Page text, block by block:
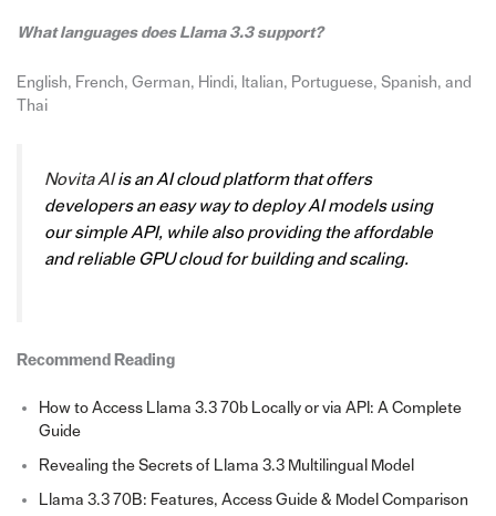
What languages does Llama 3.3 support?
English, French, German, Hindi, Italian, Portuguese, Spanish, and
Thai
Novita AIis an AI cloud platform that offers
developers an easy way to deploy AI models using
our simple API, while also providing the affordable
and reliable GPU cloud for building and scaling.
Recommend Reading
How to Access Llama 3.3 70b Locally or via API: A Complete
Guide
Revealing the Secrets of Llama 3.3 Multilingual Model
Llama 3.3 70B: Features, Access Guide & Model Comparison